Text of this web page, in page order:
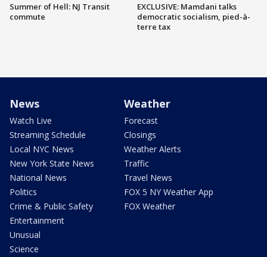
Summer of Hell: NJ Transit
commute
EXCLUSIVE: Mamdani talks
democratic socialism, pied-à-
terre tax
News
Watch Live
Streaming Schedule
Local NYC News
New York State News
National News
Politics
Crime & Public Safety
Entertainment
Unusual
Science
Weather
Forecast
Closings
Weather Alerts
Traffic
Travel News
FOX 5 NY Weather App
FOX Weather